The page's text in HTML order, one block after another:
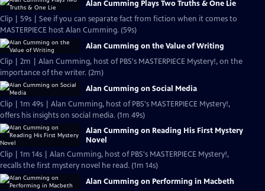
Alan Cumming Plays Two Truths & One Lie
Clip | 59s | See if you can separate fact from fiction when it comes to
MASTERPIECE host Alan Cumming. (59s)
Alan Cumming on the Value of Writing
Clip | 2m | Alan Cumming, host of PBS's MASTERPIECE Mystery!, on the
importance of the writer. (2m)
Alan Cumming on Social Media
Clip | 1m 49s | Alan Cumming, host of PBS's MASTERPIECE Mystery!,
offers his insights on social media. (1m 49s)
Alan Cumming on Reading His First Mystery
Novel
Clip | 1m 14s | Alan Cumming, host of PBS's MASTERPIECE Mystery!,
recalls the first mystery novel he read. (1m 14s)
Alan Cumming on Performing in Macbeth